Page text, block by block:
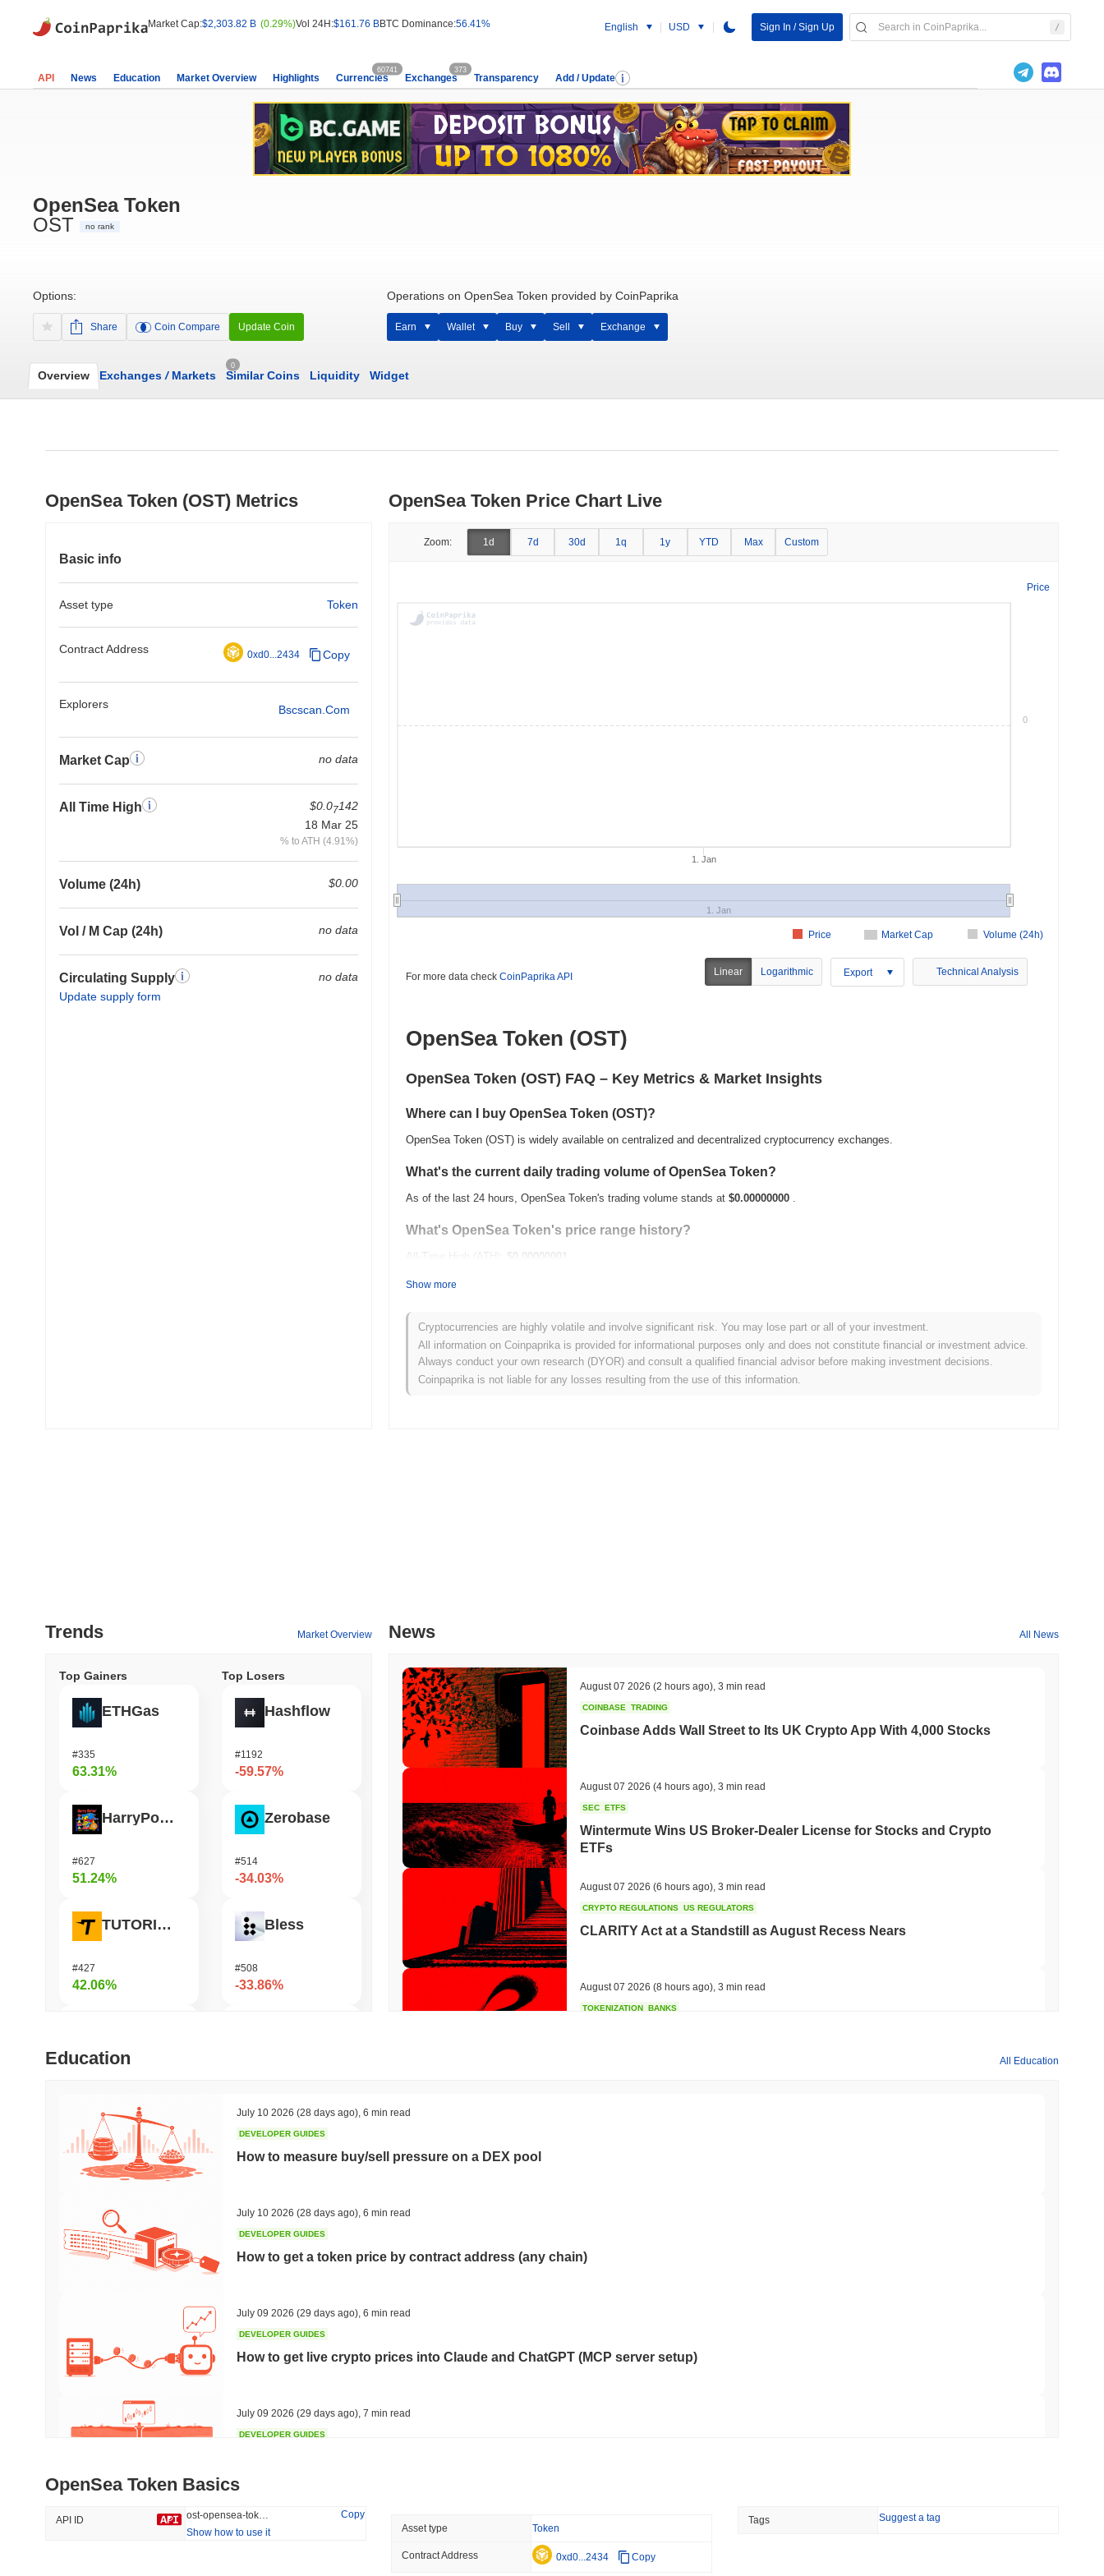
Market Cap:$2,303.82 B (0.29%)Vol 24H:$161.76 BBTC Dominance:56.41% English USD Sign In / Sign Up
API News Education Market Overview Highlights Currencies
60741
Exchanges
373
Transparency Add / Update
OpenSea Token
OST
no rank
Options:
Share Coin Compare Update Coin
Operations on OpenSea Token provided by CoinPaprika
Earn Wallet Buy Sell Exchange
Overview Exchanges /Markets
0
Similar Coins Liquidity Widget
OpenSea Token (OST) Metrics
Basic info
Asset type Token
Contract Address 0xd0...2434 Copy
Explorers Bscscan.com
Market Cap no data
All Time High $0.07142
18 Mar 25
% to ATH (4.91%)
Volume (24h) $0.00
Vol / M Cap (24h) no data
Circulating Supply
Update supply form
no data
OpenSea Token Price Chart Live
Zoom: 1d 7d 30d 1q 1y YTD Max Custom
Price
Market Cap Volume (24h)
Price
1. Jan
1. Jan
0
For more data check CoinPaprika API Linear Logarithmic Export Technical Analysis
OpenSea Token (OST)
OpenSea Token (OST) FAQ – Key Metrics & Market Insights
Where can I buy OpenSea Token (OST)?
OpenSea Token (OST) is widely available on centralized and decentralized cryptocurrency exchanges.
What's the current daily trading volume of OpenSea Token?
As of the last 24 hours, OpenSea Token's trading volume stands at $0.00000000 .
What's OpenSea Token's price range history?
All-Time High (ATH):
$0.00000001
How is OpenSea Token performing compared to the broader crypto market?
Over the past 7 days, OpenSea Token has gained 0.00%, underperforming the overall crypto market which posted a0.29%gain. This
indicates a temporary lag in OST's price action relative to the broader market momentum.
Show more
Cryptocurrencies are highly volatile and involve significant risk. You may lose part or all of your investment.
All information on Coinpaprika is provided for informational purposes only and does not constitute financial or investment advice.
Always conduct your own research (DYOR) and consult a qualified financial advisor before making investment decisions.
Coinpaprika is not liable for any losses resulting from the use of this information.
Trends Market Overview
Top Gainers
ETHGas
#335
63.31%
HarryPotterObamaSonic10Inu (ETH)
#627
51.24%
TUTORIAL
#427
42.06%
SKYAI
Top Losers
Hashflow
#1192
-59.57%
Zerobase
#514
-34.03%
Bless
#508
-33.86%
Cookie
Trending
#141
16.4%
Recently Added
0.76%
News All News
August 07 2026 (2 hours ago) 3 min read
COINBASE TRADING
Coinbase Adds Wall Street to Its UK Crypto App With 4,000 Stocks
August 07 2026 (4 hours ago) 3 min read
SEC ETFS
Wintermute Wins US Broker-Dealer License for Stocks and Crypto
ETFs
August 07 2026 (6 hours ago) 3 min read
CRYPTO REGULATIONS US REGULATORS
CLARITY Act at a Standstill as August Recess Nears
August 07 2026 (8 hours ago) 3 min read
TOKENIZATION BANKS
Day
Power
Education All Education
July 10 2026 (28 days ago) 6 min read
DEVELOPER GUIDES
How to measure buy/sell pressure on a DEX pool
July 10 2026 (28 days ago) 6 min read
DEVELOPER GUIDES
How to get a token price by contract address (any chain)
July 09 2026 (29 days ago) 6 min read
DEVELOPER GUIDES
How to get live crypto prices into Claude and ChatGPT (MCP server setup)
July 09 2026 (29 days ago) 7 min read
DEVELOPER GUIDES
July 09 2026 (29 days ago),7 min read
DEVELOPER GUIDES
How to detect liquidity drains on DEX pools
OpenSea Token Basics
API ID
Copy
Show how to use it
Asset type Token
Contract Address 0xd0...2434 Copy
Tags Suggest a tag